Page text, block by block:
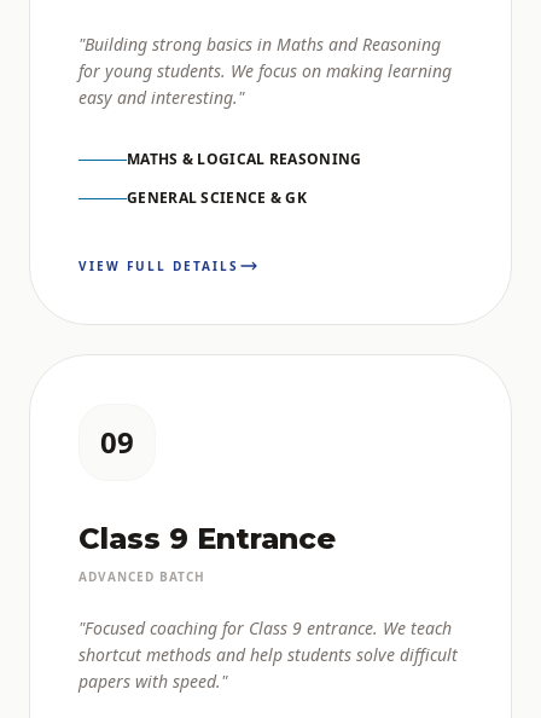
"Building strong basics in Maths and Reasoning
for young students. We focus on making learning
easy and interesting."
MATHS & LOGICAL REASONING
GENERAL SCIENCE & GK
VIEW FULL DETAILS
09
Class 9 Entrance
ADVANCED BATCH
"Focused coaching for Class 9 entrance. We teach
shortcut methods and help students solve difficult
papers with speed."